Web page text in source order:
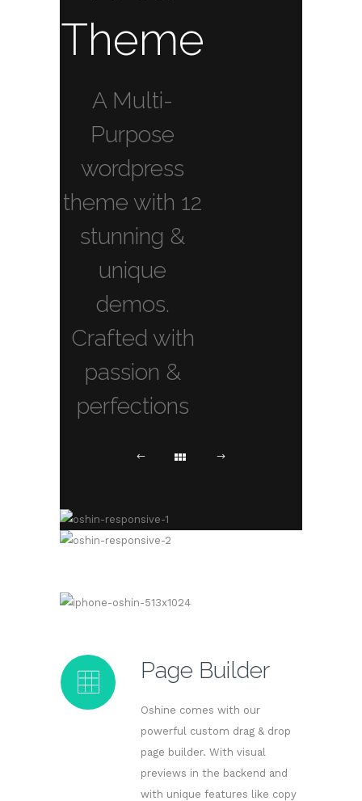
Theme
A Multi-
Purpose
wordpress
theme with 12
stunning &
unique
demos.
Crafted with
passion &
perfections
Page Builder
Oshine comes with our
powerful custom drag & drop
page builder. With visual
previews in the backend and
with unique features like copy